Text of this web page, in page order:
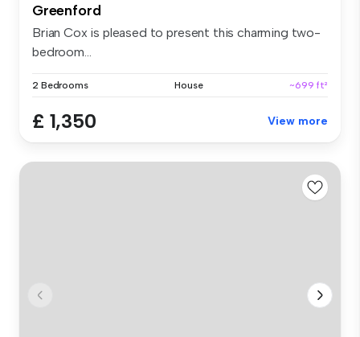
Greenford
Brian Cox is pleased to present this charming two-
bedroom...
2 Bedrooms House ~699 ft²
£ 1,350 View more